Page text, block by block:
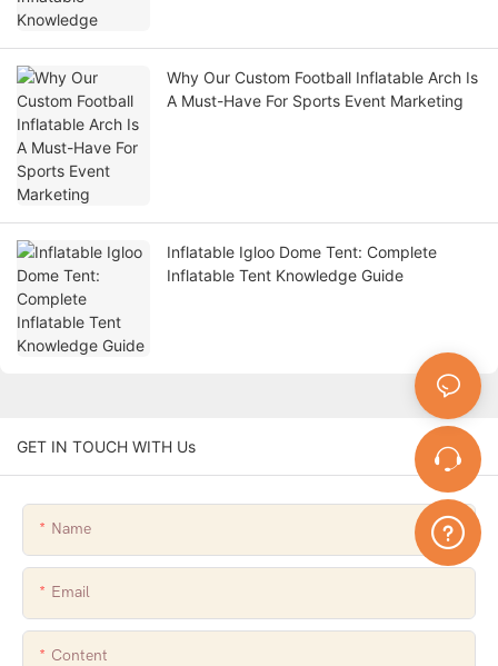
Why Our Custom Football Inflatable Arch Is
A Must-Have For Sports Event Marketing
Inflatable Igloo Dome Tent: Complete
Inflatable Tent Knowledge Guide
GET IN TOUCH WITH Us
Name
Email
Content